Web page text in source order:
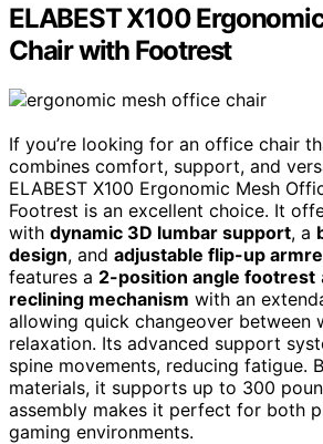
ELABEST X100
Chair with Footrest
If you’re looking for an office chair
combines comfort, support, and
ELABEST X100 Ergonomic Mesh
Footrest is an excellent choice. It
with dynamic 3D lumbar support, a
design, and adjustable flip-up
features a 2-position angle footrest
reclining mechanism with an
allowing quick changeover between
relaxation. Its advanced support
spine movements, reducing fatigue.
materials, it supports up to 300
assembly makes it perfect for both
gaming environments.